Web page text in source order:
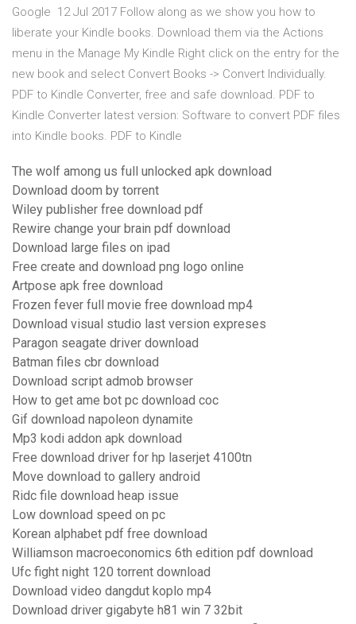
Google 12 Jul 2017 Follow along as we show you how to
liberate your Kindle books. Download them via the Actions
menu in the Manage My Kindle Right click on the entry for the
new book and select Convert Books -> Convert Individually.
PDF to Kindle Converter, free and safe download. PDF to
Kindle Converter latest version: Software to convert PDF files
into Kindle books. PDF to Kindle
The wolf among us full unlocked apk download
Download doom by torrent
Wiley publisher free download pdf
Rewire change your brain pdf download
Download large files on ipad
Free create and download png logo online
Artpose apk free download
Frozen fever full movie free download mp4
Download visual studio last version expreses
Paragon seagate driver download
Batman files cbr download
Download script admob browser
How to get ame bot pc download coc
Gif download napoleon dynamite
Mp3 kodi addon apk download
Free download driver for hp laserjet 4100tn
Move download to gallery android
Ridc file download heap issue
Low download speed on pc
Korean alphabet pdf free download
Williamson macroeconomics 6th edition pdf download
Ufc fight night 120 torrent download
Download video dangdut koplo mp4
Download driver gigabyte h81 win 7 32bit